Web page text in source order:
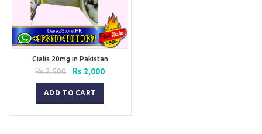
Cialis 20mg in Pakistan
₨2,500
Original
price
was:
₨ 2,500.
₨ 2,000Current
ADD TO CART